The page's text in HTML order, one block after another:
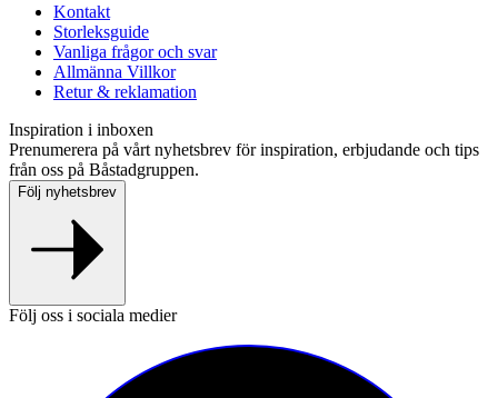
Kontakt
Storleksguide
Vanliga frågor och svar
Allmänna Villkor
Retur & reklamation
Inspiration i inboxen
Prenumerera på vårt nyhetsbrev för inspiration, erbjudande och tips
från oss på Båstadgruppen.
Följ nyhetsbrev
Följ oss i sociala medier